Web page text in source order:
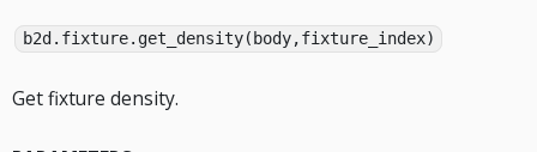
b2d.fixture.get_density(body,fixture_index)
Get fixture density.